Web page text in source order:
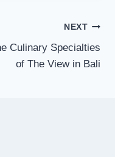
NEXT
Culinary Specialties
of The View in Bali